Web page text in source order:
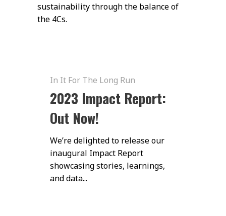
sustainability through the balance of
the 4Cs.
In It For The Long Run
2023 Impact Report:
Out Now!
We’re delighted to release our
inaugural Impact Report
showcasing stories, learnings,
and data...